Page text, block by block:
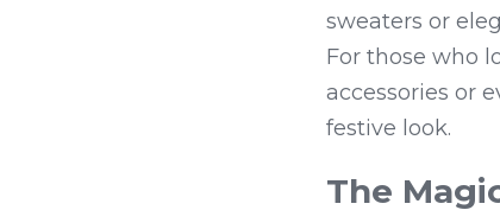
sweaters or
For those who
accessories or
festive look.
The